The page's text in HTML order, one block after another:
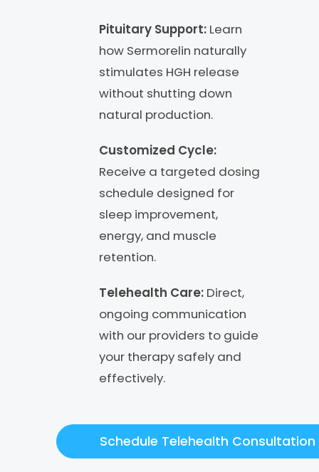
Pituitary Support: Learn
how Sermorelin naturally
stimulates HGH release
without shutting down
natural production.
Customized Cycle:
Receive a targeted dosing
schedule designed for
sleep improvement,
energy, and muscle
retention.
Telehealth Care: Direct,
ongoing communication
with our providers to guide
your therapy safely and
effectively.
Schedule Telehealth Consultation